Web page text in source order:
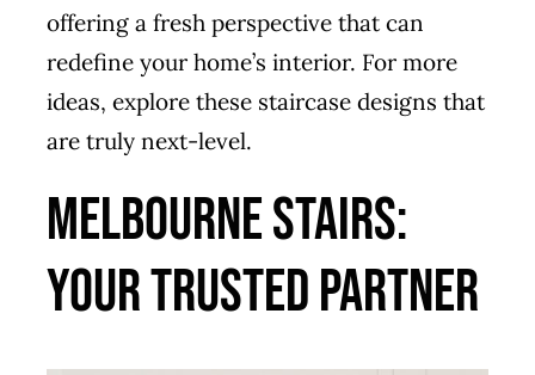
offering a fresh perspective that can
redefine your home’s interior. For more
ideas, explore these staircase designs that
are truly next-level.
Melbourne Stairs:
Your Trusted Partner